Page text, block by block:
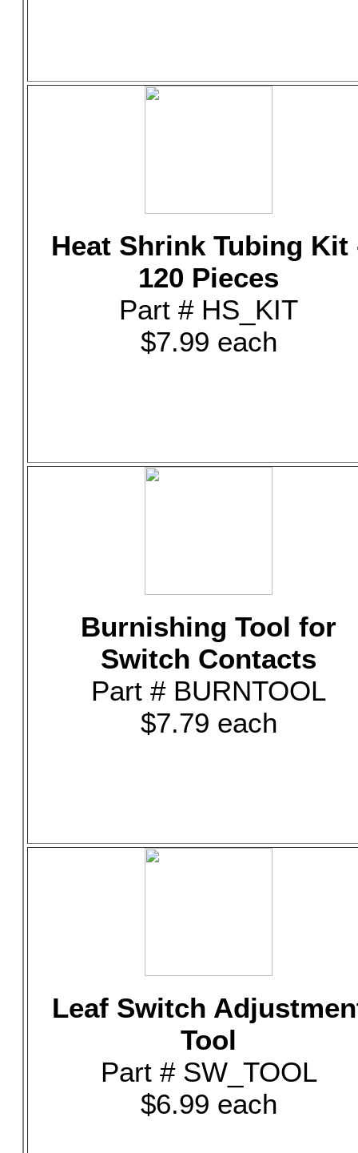
Heat Shrink Tubing Kit
120 Pieces
Part # HS_KIT
$7.99 each
Burnishing Tool for
Switch Contacts
Part # BURNTOOL
$7.79 each
Leaf Switch
Tool
Part # SW_TOOL
$6.99 each